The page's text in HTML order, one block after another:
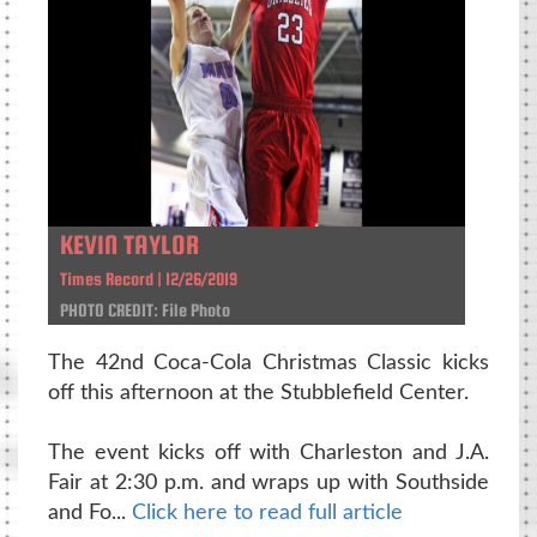
KEVIN TAYLOR
Times Record | 12/26/2019
PHOTO CREDIT: File Photo
The 42nd Coca-Cola Christmas Classic kicks
off this afternoon at the Stubblefield Center.
The event kicks off with Charleston and J.A.
Fair at 2:30 p.m. and wraps up with Southside
and Fo... Click here to read full article